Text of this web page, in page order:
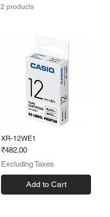
2 products
XR-12WE1
Price
₹482.00
Excluding Taxes
Add to Cart